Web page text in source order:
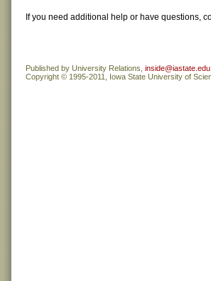
If you need additional help or have questions,
Published by University Relations, inside@iastate.edu
Copyright © 1995-2011, Iowa State University of